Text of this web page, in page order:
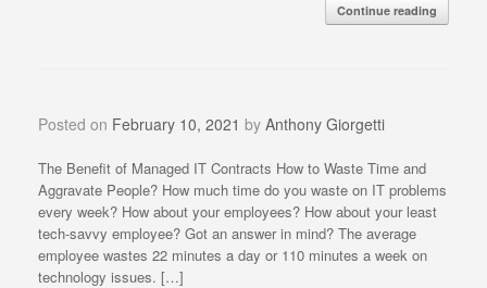
Continue reading
Posted on February 10, 2021 by Anthony Giorgetti
The Benefit of Managed IT Contracts How to Waste Time and
Aggravate People? How much time do you waste on IT problems
every week? How about your employees? How about your least
tech-savvy employee? Got an answer in mind? The average
employee wastes 22 minutes a day or 110 minutes a week on
technology issues. […]